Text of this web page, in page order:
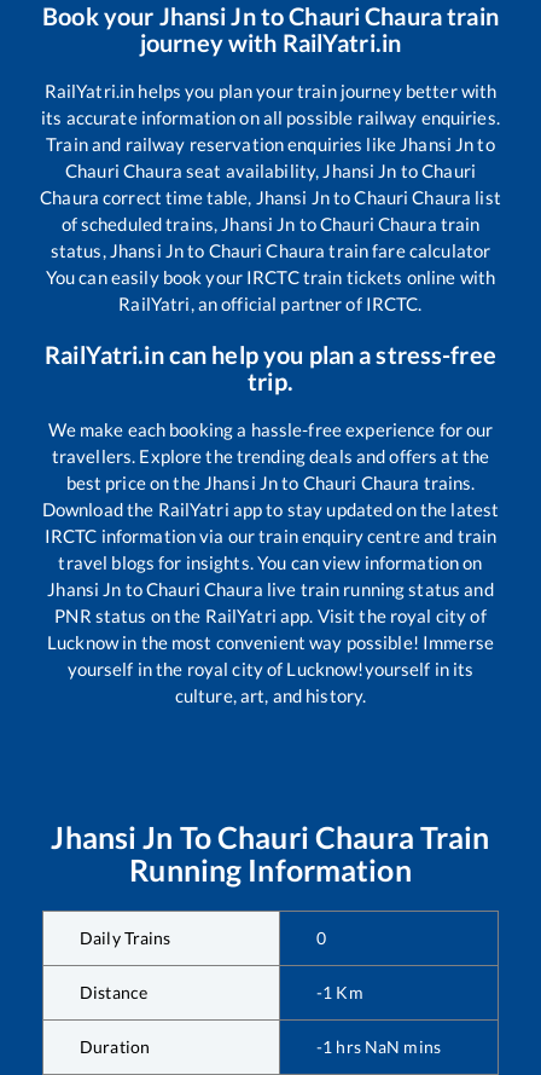
Book your Jhansi JntoChauri Chauratrain
journey with RailYatri.in
RailYatri.in helps you plan your train journey better with
its accurate information on all possible railway enquiries.
Train and railway reservation enquiries like Jhansi Jnto
Chauri Chaura seat availability, Jhansi Jn toChauri
Chaura correct time table, Jhansi JntoChauri Chaura list
of scheduled trains, Jhansi Jn toChauri Chaura train
status, Jhansi Jnto Chauri Chaura train fare calculator
You can easily book your IRCTC train tickets online with
RailYatri, an official partner of IRCTC.
RailYatri.in can help you plan a stress-free
trip.
We make each booking a hassle-free experience for our
travellers. Explore the trending deals and offers at the
best price on the Jhansi Jnto Chauri Chaura trains.
Download the RailYatri app to stay updated on the latest
IRCTC information via our train enquiry centre and train
travel blogs for insights. You can view information on
Jhansi Jn toChauri Chaura live train running status and
PNR status on the RailYatri app. Visit the royal city of
Lucknow in the most convenient way possible! Immerse
yourself in the royal city of Lucknow!yourself in its
culture, art, and history.
Jhansi Jn ToChauri Chaura Train
Running Information
Daily Trains 0
Distance -1 Km
Duration -1 hrs NaN mins